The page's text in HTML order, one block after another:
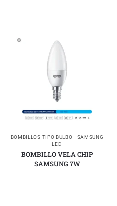
BOMBILLOS TIPO BULBO - SAMSUNG
LED
BOMBILLO VELA CHIP
SAMSUNG 7W